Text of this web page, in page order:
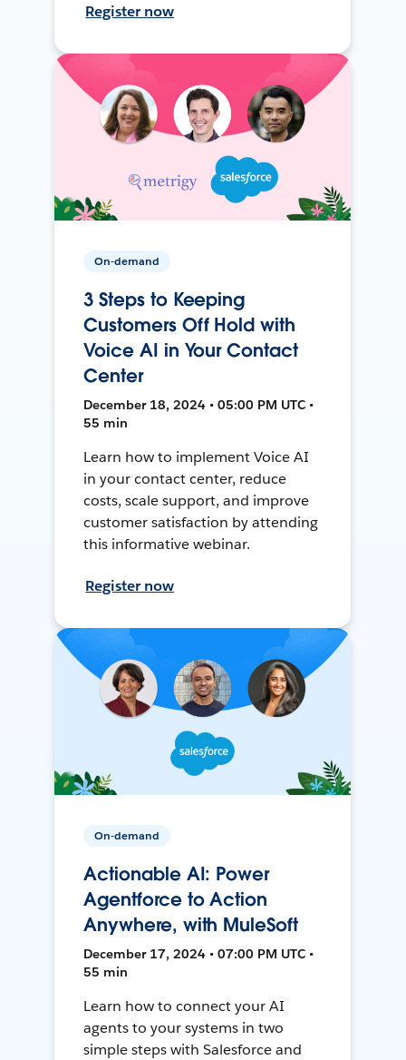
Register now
On-demand
3 Steps to Keeping
Customers Off Hold with
Voice AI in Your Contact
Center
December 18, 2024 • 05:00 PM UTC •
55 min
Learn how to implement Voice AI
in your contact center, reduce
costs, scale support, and improve
customer satisfaction by attending
this informative webinar.
Register now
On-demand
Actionable AI: Power
Agentforce to Action
Anywhere, with MuleSoft
December 17, 2024 • 07:00 PM UTC •
55 min
Learn how to connect your AI
agents to your systems in two
simple steps with Salesforce and